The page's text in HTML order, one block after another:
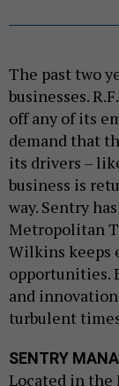
The past two
businesses.
off any of its
demand that
its drivers –
business is
way. Sentry
Metropolitan
Wilkins keeps
opportunities.
and
turbulent
SENTRY
Located in the